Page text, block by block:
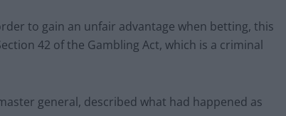
to gain an unfair advantage when betting, this
42 of the Gambling Act, which is a criminal
general, described what had happened as